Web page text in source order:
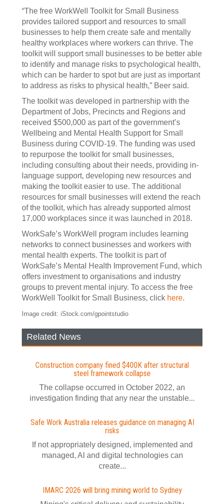
“The free WorkWell Toolkit for Small Business
provides tailored support and resources to small
businesses to help them create safe and mentally
healthy workplaces where workers can thrive. The
toolkit will support small businesses to be better able
to identify and manage risks to psychological health,
which can be harder to spot but are just as important
to address as risks to physical health,” Beer said.
The toolkit was developed in partnership with the
Department of Jobs, Precincts and Regions and
received $500,000 as part of the government’s
Wellbeing and Mental Health Support for Small
Business during COVID-19. The funding was used
to repurpose the toolkit for small businesses,
including consulting about their needs, providing in-
language support, developing new resources and
making the toolkit easier to use. The additional
resources for small businesses will extend the reach
of the toolkit, which has already supported almost
17,000 workplaces since it was launched in 2018.
WorkSafe’s WorkWell program includes learning
networks to connect businesses and workers with
mental health experts. The toolkit is part of
WorkSafe’s Mental Health Improvement Fund, which
offers investment to organisations and industry
groups to prevent mental injury. To access the free
WorkWell Toolkit for Small Business, click here.
Image credit: iStock.com/gpointstudio
Related News
Construction company fined $400K after structural
steel framework collapse
The collapse occurred in October 2022, an
investigation finding that any near the unstable...
Safe Work Australia releases guidance on managing AI
risks
If not appropriately designed, implemented and
managed, AI and digital technologies can
create...
IMARC 2026 will bring mining world to Sydney